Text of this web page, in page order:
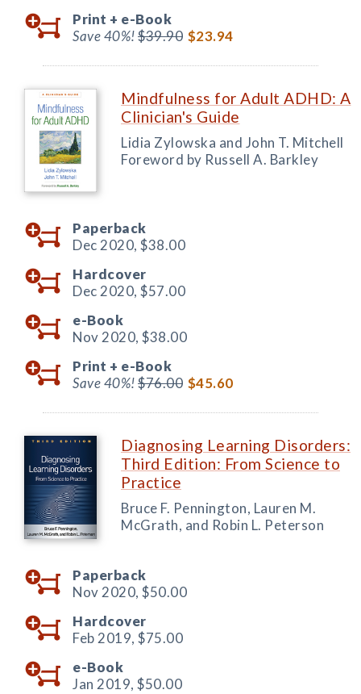
Print + e-Book
Save 40%!$39.90 $23.94
Mindfulness for Adult ADHD: A
Clinician's Guide
Lidia Zylowska and John T. Mitchell
Foreword by Russell A. Barkley
Paperback
Dec 2020, $38.00
Hardcover
Dec 2020, $57.00
e-Book
Nov 2020, $38.00
Print + e-Book
Save 40%!$76.00 $45.60
Diagnosing Learning Disorders:
Third Edition: From Science to
Practice
Bruce F. Pennington, Lauren M.
McGrath, and Robin L. Peterson
Paperback
Nov 2020, $50.00
Hardcover
Feb 2019, $75.00
e-Book
Jan 2019, $50.00